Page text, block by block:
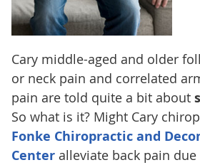
Cary middle-aged and older
or neck pain and correlated
pain are told quite a bit about
So what is it? Might Cary
Fonke Chiropractic and
Centeralleviate back pain due